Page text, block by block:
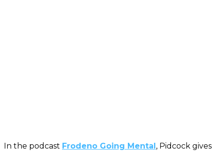
In the podcast Frodeno Going Mental, Pidcock gives